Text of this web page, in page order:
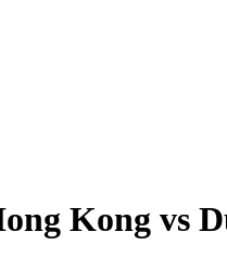
Kong vs